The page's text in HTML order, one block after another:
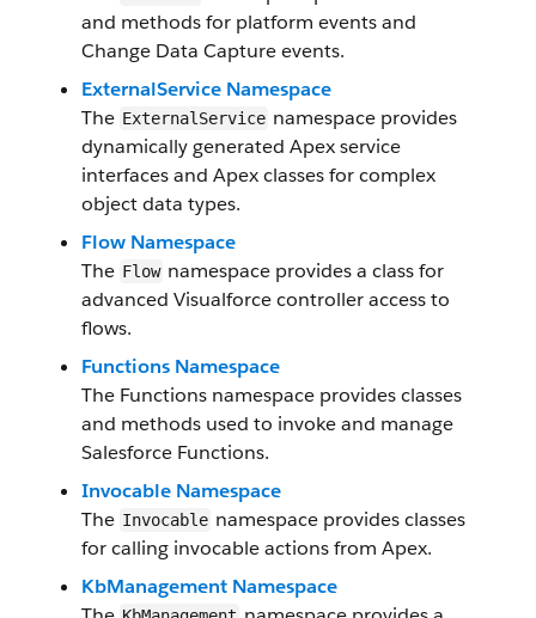
and methods for platform events and
Change Data Capture events.
ExternalService Namespace
The ExternalService namespace provides
dynamically generated Apex service
interfaces and Apex classes for complex
object data types.
Flow Namespace
The Flow namespace provides a class for
advanced Visualforce controller access to
flows.
Functions Namespace
The Functions namespace provides classes
and methods used to invoke and manage
Salesforce Functions.
Invocable Namespace
The Invocable namespace provides classes
for calling invocable actions from Apex.
KbManagement Namespace